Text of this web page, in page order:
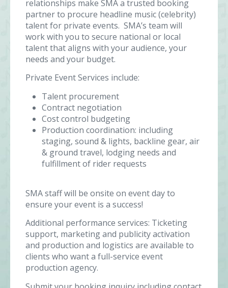
relationships make SMA a trusted booking
partner to procure headline music (celebrity)
talent for private events. SMA’s team will
work with you to secure national or local
talent that aligns with your audience, your
needs and your budget.
Private Event Services include:
Talent procurement
Contract negotiation
Cost control budgeting
Production coordination: including
staging, sound & lights, backline gear, air
& ground travel, lodging needs and
fulfillment of rider requests
SMA staff will be onsite on event day to
ensure your event is a success!
Additional performance services: Ticketing
support, marketing and publicity activation
and production and logistics are available to
clients who want a full-service event
production agency.